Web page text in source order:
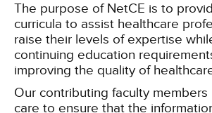
The purpose of NetCE is to
curricula to assist healthcare
raise their levels of expertise
continuing education
improving the quality of
Our contributing faculty members
care to ensure that the